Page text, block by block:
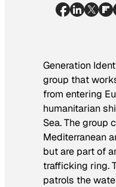
Generation
group that
from entering
humanitarian
Sea. The group
Mediterranean
but are part of
trafficking ring.
patrols the